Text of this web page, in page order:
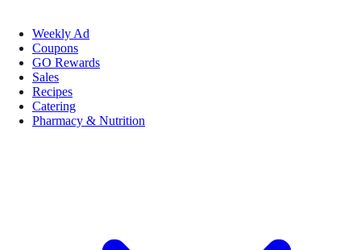
Weekly Ad
Coupons
GO Rewards
Sales
Recipes
Catering
Pharmacy & Nutrition